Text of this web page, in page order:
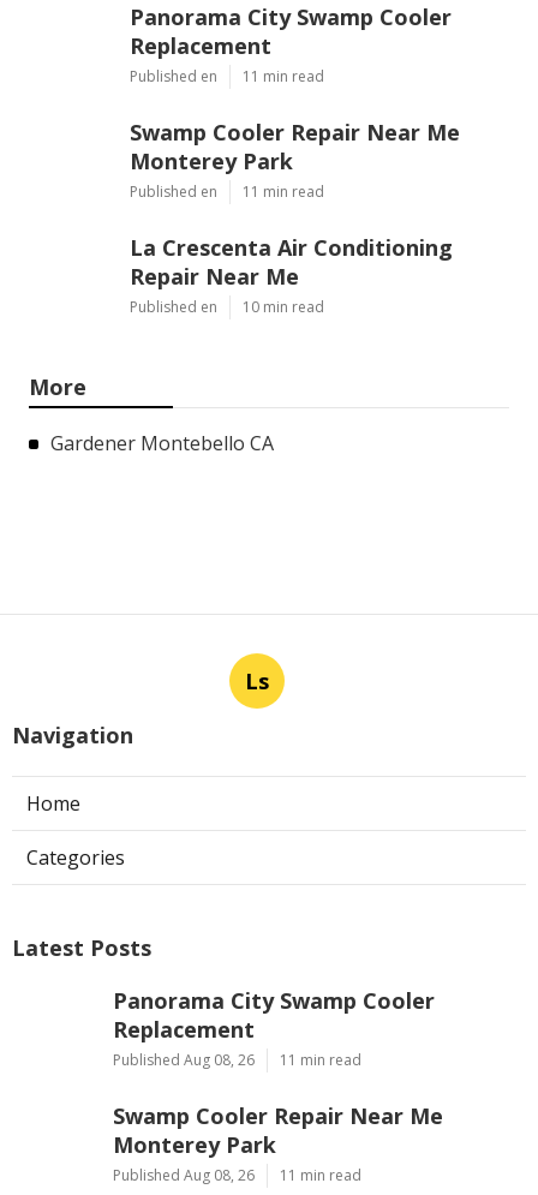
Panorama City Swamp Cooler
Replacement
Published en 11 min read
Swamp Cooler Repair Near Me
Monterey Park
Published en 11 min read
La Crescenta Air Conditioning
Repair Near Me
Published en 10 min read
More
Gardener Montebello CA
Ls
Navigation
Home
Categories
Latest Posts
Panorama City Swamp Cooler
Replacement
Published Aug 08, 26 11 min read
Swamp Cooler Repair Near Me
Monterey Park
Published Aug 08, 26 11 min read